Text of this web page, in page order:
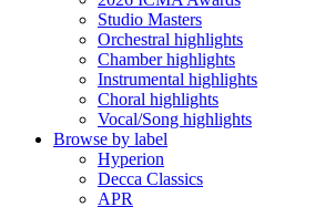
Studio Masters
Orchestral highlights
Chamber highlights
Instrumental highlights
Choral highlights
Vocal/Song highlights
Browse by label
Hyperion
Decca Classics
APR